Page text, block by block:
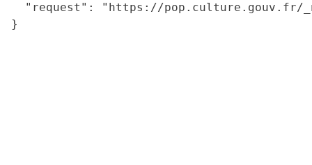
"request": "https://
}